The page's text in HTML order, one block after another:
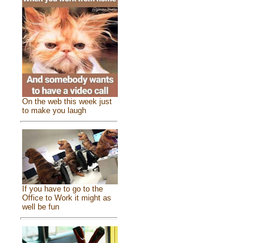
On the web this week just
to make you laugh
If you have to go to the
Office to Work it might as
well be fun